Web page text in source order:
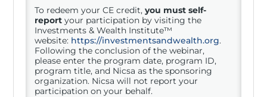
To redeem your CE credit,you must self-
report your participation by visiting the
Investments & Wealth Institute™
website: https://investmentsandwealth.org.
Following the conclusion of the webinar,
please enter the program date, program ID,
program title, and Nicsa as the sponsoring
organization. Nicsa will not report your
participation on your behalf.